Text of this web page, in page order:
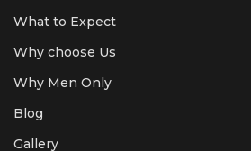
What to Expect
Why choose Us
Why Men Only
Blog
Gallery